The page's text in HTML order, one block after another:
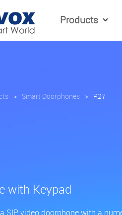
Products
> Smart Doorphones > R27
with Keypad
SIP video doorphone with a